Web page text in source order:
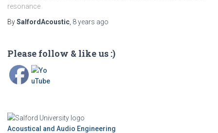
resonance
BySalfordAcoustic 8 years ago
Please follow & like us :)
Acoustical and Audio Engineering